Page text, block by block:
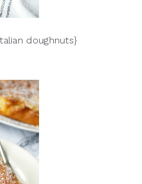
doughnuts}